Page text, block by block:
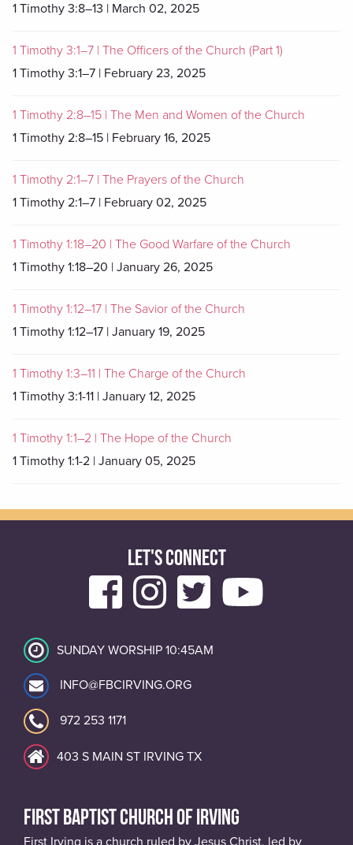
1 Timothy 3:8–13 | March 02, 2025
1 Timothy 3:1–7 | The Officers of the Church (Part 1)
1 Timothy 3:1–7 | February 23, 2025
1 Timothy 2:8–15 | The Men and Women of the Church
1 Timothy 2:8–15 | February 16, 2025
1 Timothy 2:1–7 | The Prayers of the Church
1 Timothy 2:1–7 | February 02, 2025
1 Timothy 1:18–20 | The Good Warfare of the Church
1 Timothy 1:18–20 | January 26, 2025
1 Timothy 1:12–17 | The Savior of the Church
1 Timothy 1:12–17 | January 19, 2025
1 Timothy 1:3–11 | The Charge of the Church
1 Timothy 3:1-11 | January 12, 2025
1 Timothy 1:1–2 | The Hope of the Church
1 Timothy 1:1-2 | January 05, 2025
SUNDAY WORSHIP 10:45AM
INFO@FBCIRVING.ORG
972 253 1171
403 S MAIN ST IRVING TX
LET'S CONNECT
FIRST BAPTIST CHURCH OF IRVING